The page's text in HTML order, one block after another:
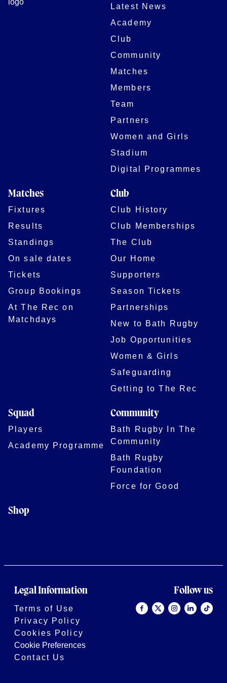
Latest News
Academy
Club
Community
Matches
Members
Team
Partners
Women and Girls
Stadium
Digital Programmes
Matches
Fixtures
Results
Standings
On sale dates
Tickets
Group Bookings
At The Rec on
Matchdays
Club
Club History
Club Memberships
The Club
Our Home
Supporters
Season Tickets
Partnerships
New to Bath Rugby
Job Opportunities
Women & Girls
Safeguarding
Getting to The Rec
Squad
Players
Academy Programme
Community
Bath Rugby In The
Community
Bath Rugby
Foundation
Force for Good
Shop
Legal Information
Terms of Use
Privacy Policy
Cookies Policy
Cookie Preferences
Contact Us
Follow us